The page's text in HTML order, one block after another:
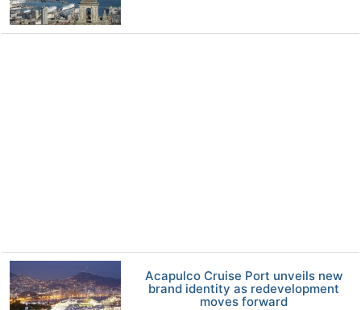
Acapulco Cruise Port unveils new
brand identity as redevelopment
moves forward